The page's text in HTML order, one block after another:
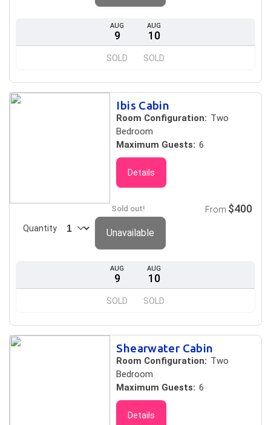
AUG
9
SOLD
AUG
10
SOLD
Ibis Cabin
Room Configuration: Two
Bedroom
Maximum Guests: 6
Details
AUG
9
SOLD
AUG
10
SOLD
Sold out!
Quantity
From $400
Unavailable
Shearwater Cabin
Room Configuration: Two
Bedroom
Maximum Guests: 6
Details